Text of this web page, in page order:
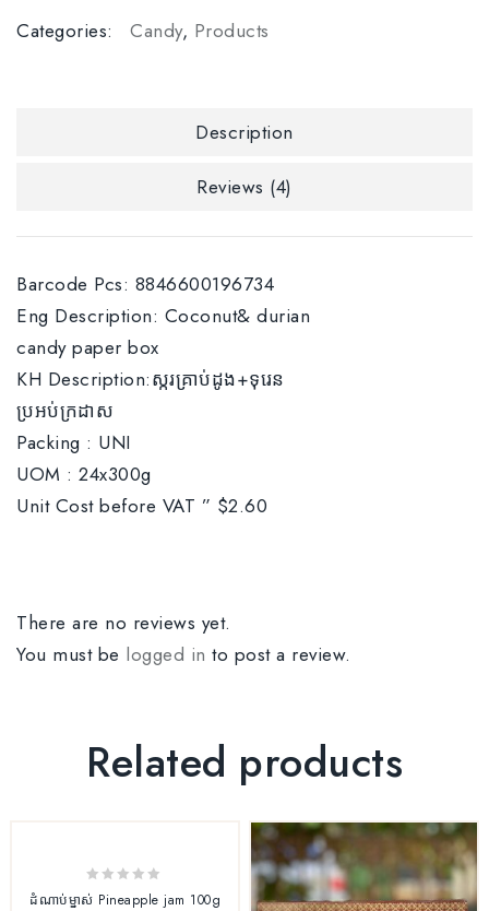
Categories: Candy, Products
Description
Reviews (4)
Barcode Pcs: 8846600196734
Eng Description: Coconut& durian
candy paper box
KH Description:ស្ករគ្រាប់ដូង+ទុរេន
ប្រអប់ក្រដាស
Packing : UNI
UOM : 24x300g
Unit Cost before VAT ” $2.60
There are no reviews yet.
You must be logged in to post a review.
Related products
0
ដំណាប់ម្នាស់ Pineapple jam 100g